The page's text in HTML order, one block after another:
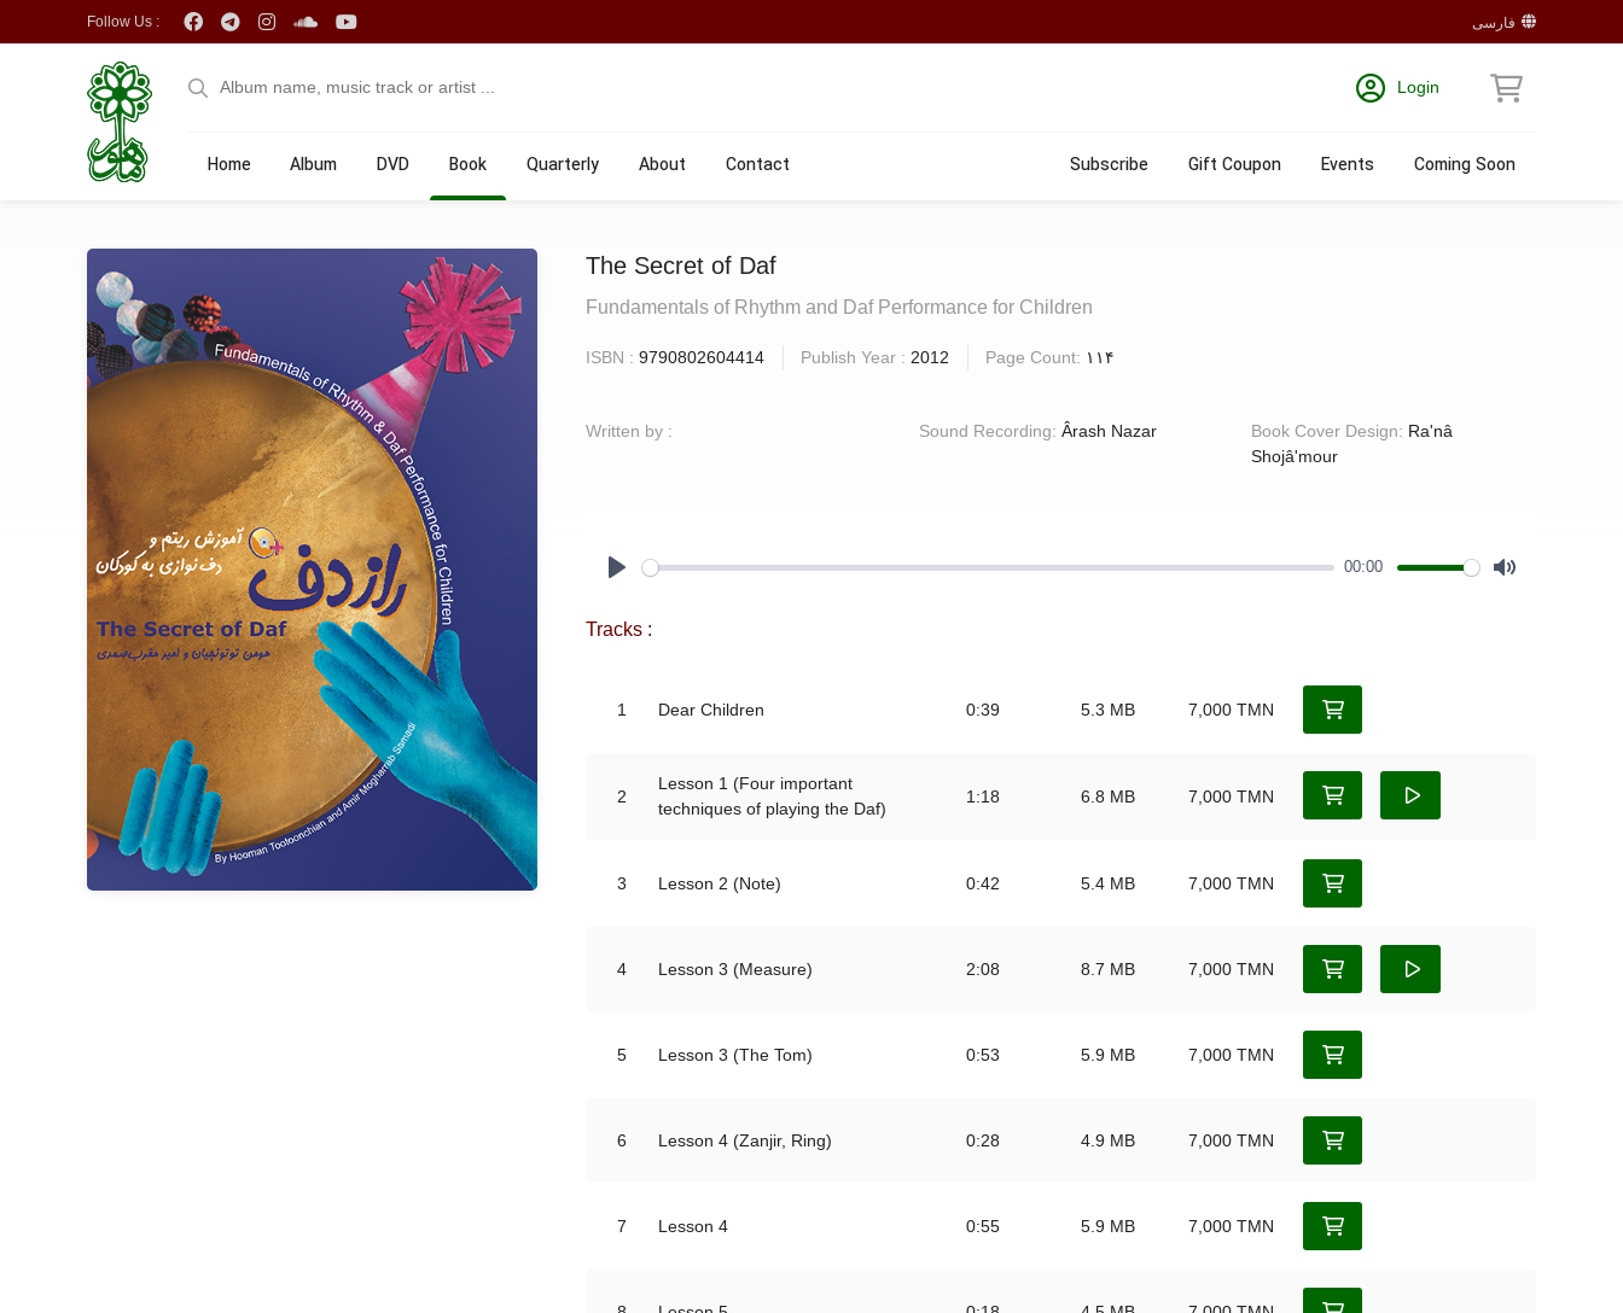
Follow Us : فارسی
Login
Home Album DVD Book Quarterly About Contact Subscribe Gift Coupon Events Coming Soon
The Secret of Daf
Fundamentals of Rhythm and Daf Performance for Children
ISBN :9790802604414 Publish Year : 2012 Page Count: ۱۱۴
Written by : Sound Recording: Ârash Nazar Book Cover Design: Ra'nâ
Shojâ'mour
00:00
Tracks :
1 Dear Children 0:39 5.3 MB 7,000 TMN
2
Lesson 1 (Four important
techniques of playing the Daf)
1:18 6.8 MB 7,000 TMN
3 Lesson 2 (Note) 0:42 5.4 MB 7,000 TMN
4 Lesson 3 (Measure) 2:08 8.7 MB 7,000 TMN
5 Lesson 3 (The Tom) 0:53 5.9 MB 7,000 TMN
6 Lesson 4 (Zanjir, Ring) 0:28 4.9 MB 7,000 TMN
7 Lesson 4 0:55 5.9 MB 7,000 TMN